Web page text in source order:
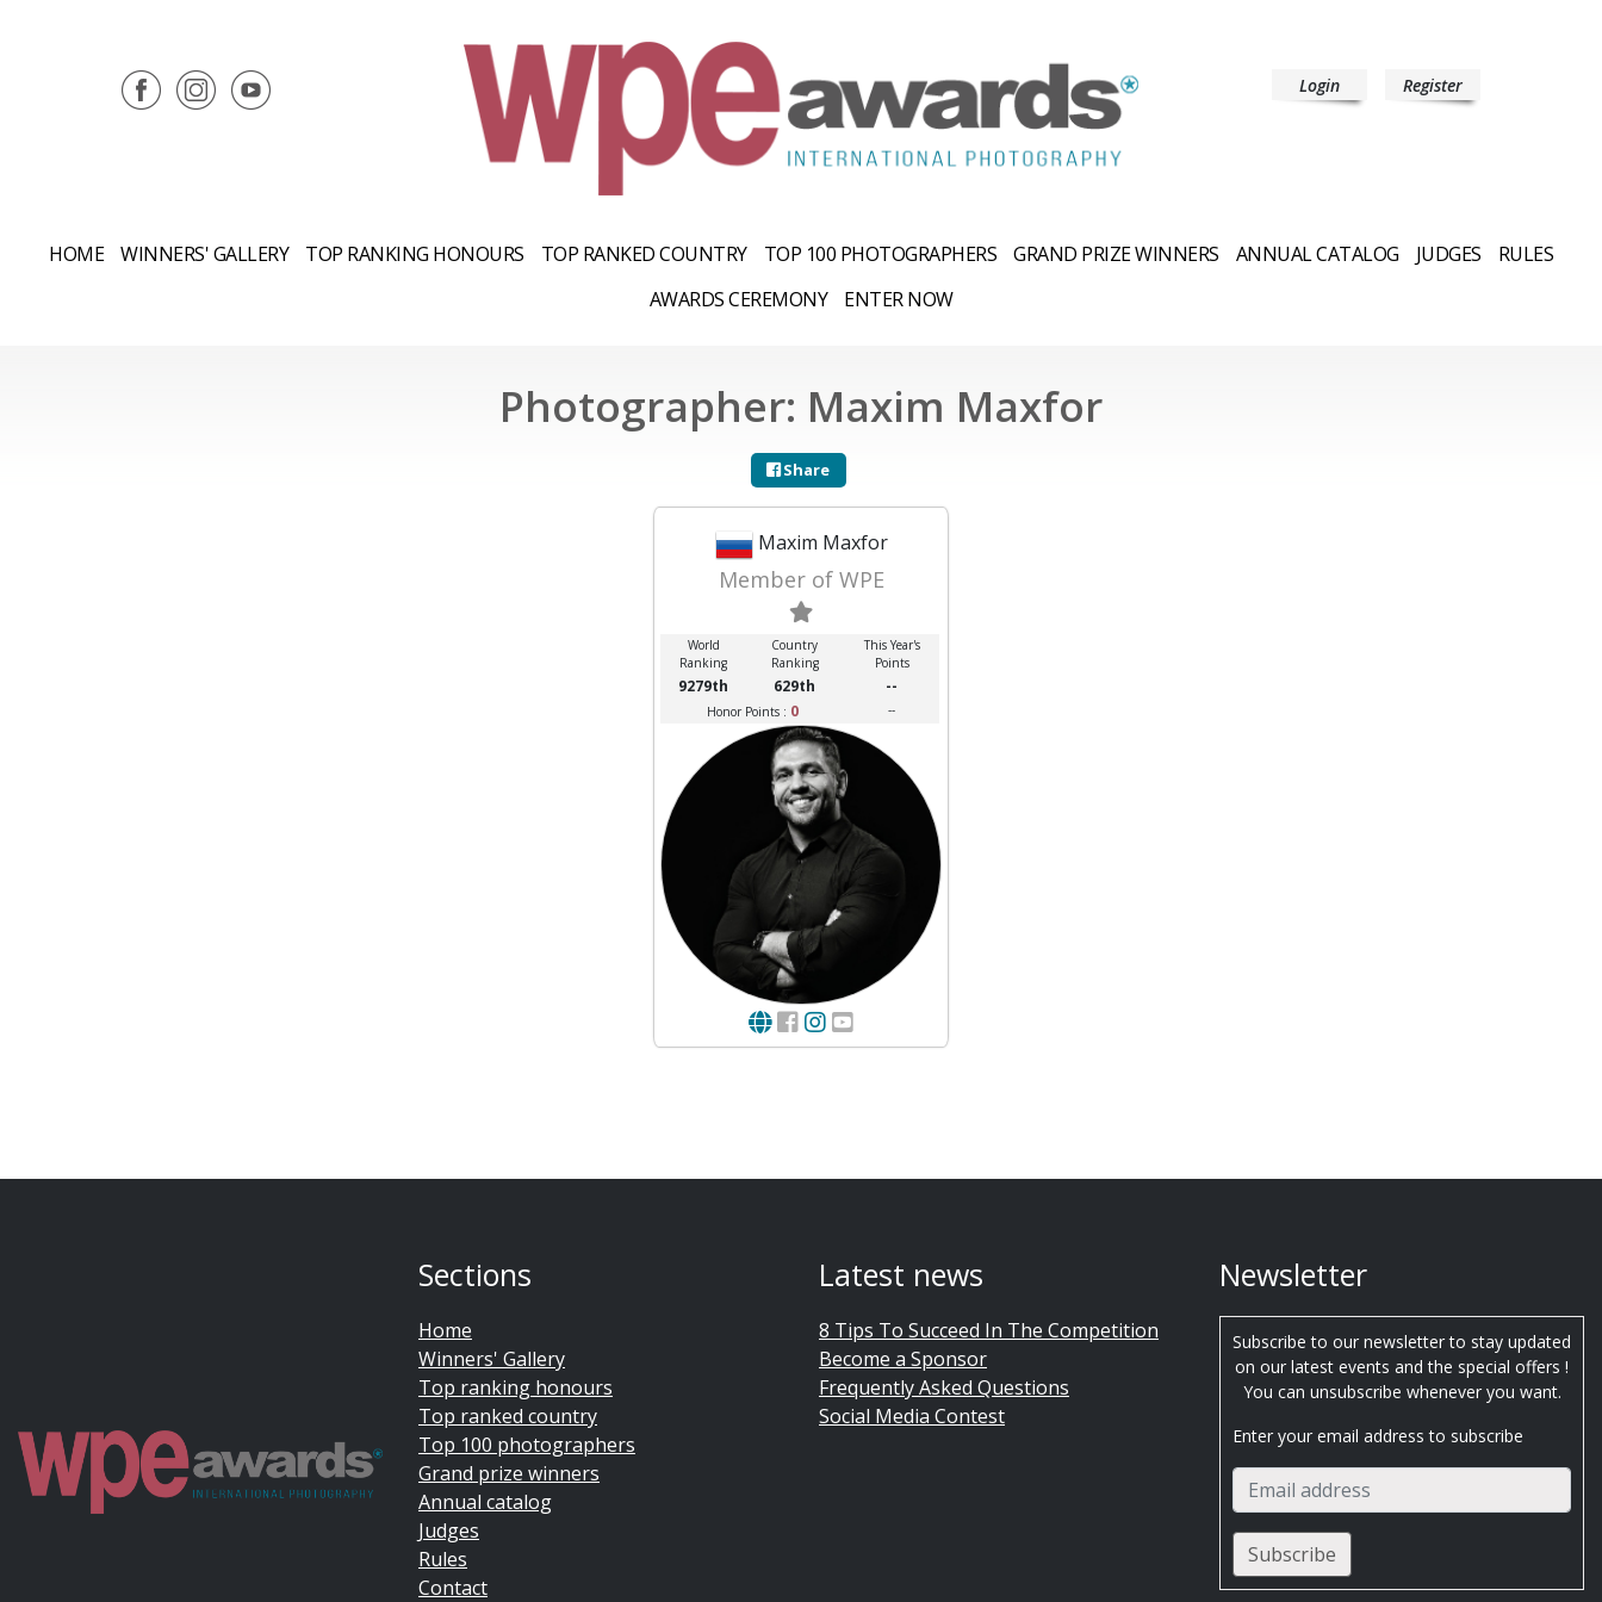
Login Register
HOME WINNERS' GALLERY TOP RANKING HONOURS TOP RANKED COUNTRY TOP 100 PHOTOGRAPHERS GRAND PRIZE WINNERS ANNUAL CATALOG JUDGES
RULES
AWARDS CEREMONY
ENTER NOW
Photographer: Maxim Maxfor
Share
Maxim Maxfor
Member of WPE
World
Ranking
Country
Ranking
This Year's
Points
9279th 629th --
Honor Points : 0 --
Sections
Home
Winners' Gallery
Top ranking honours
Top ranked country
Top 100 photographers
Grand prize winners
Annual catalog
Judges
Rules
Contact
Latest news
8 Tips To Succeed In The Competition
Become a Sponsor
Frequently Asked Questions
Social Media Contest
Newsletter
Subscribe to our newsletter to stay updated
on our latest events and the special offers !
You can unsubscribe whenever you want.
Enter your email address to subscribe